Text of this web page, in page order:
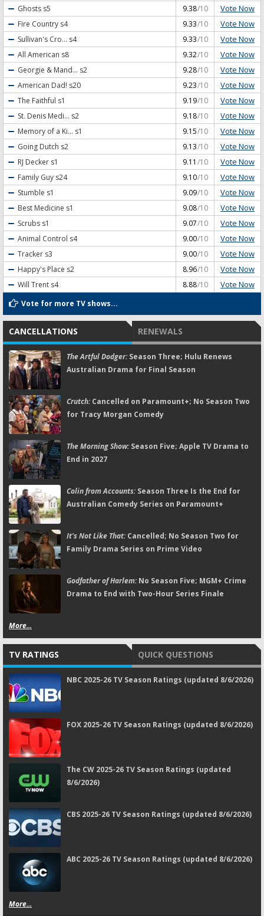
Ghosts s5 9.38/10 Vote Now
Fire Country s4 9.33/10 Vote Now
Sullivan's Cro... s4 9.33/10 Vote Now
All American s8 9.32/10 Vote Now
Georgie & Mand... s2 9.28/10 Vote Now
American Dad! s20 9.23/10 Vote Now
The Faithful s1 9.19/10 Vote Now
St. Denis Medi... s2 9.18/10 Vote Now
Memory of a Ki... s1 9.15/10 Vote Now
Going Dutch s2 9.13/10 Vote Now
RJ Decker s1 9.11 /10 Vote Now
Family Guy s24 9.10/10 Vote Now
Stumble s1 9.09/10 Vote Now
Best Medicine s1 9.08/10 Vote Now
Scrubs s1 9.07/10 Vote Now
Animal Control s4 9.00/10 Vote Now
Tracker s3 9.00/10 Vote Now
Happy's Place s2 8.96/10 Vote Now
Will Trent s4 8.88/10 Vote Now
Vote for more TV shows...
CANCELLATIONS RENEWALS
The Artful Dodger:Season Three; Hulu Renews
Australian Drama for Final Season
Crutch:Cancelled on Paramount+; No Season Two
for Tracy Morgan Comedy
The Morning Show:Season Five; Apple TV Drama to
End in 2027
Colin from Accounts:Season Three Is the End for
Australian Comedy Series on Paramount+
It's Not Like That:Cancelled; No Season Two for
Family Drama Series on Prime Video
Godfather of Harlem:No Season Five; MGM+ Crime
Drama to End with Two-Hour Series Finale
More...
TV RATINGS QUICK QUESTIONS
NBC 2025-26 TV Season Ratings (updated 8/6/2026)
FOX 2025-26 TV Season Ratings (updated 8/6/2026)
The CW 2025-26 TV Season Ratings (updated
8/6/2026)
CBS 2025-26 TV Season Ratings (updated 8/6/2026)
ABC 2025-26 TV Season Ratings (updated 8/6/2026)
More...